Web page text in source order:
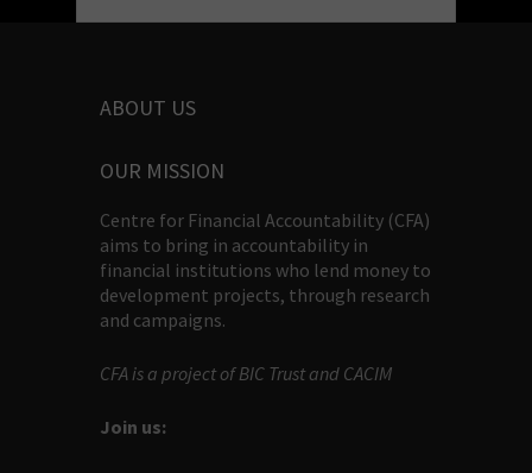
ABOUT US
OUR MISSION
Centre for Financial Accountability (CFA)
aims to bring in accountability in
financial institutions who lend money to
development projects, through research
and campaigns.
CFA is a project of BIC Trust and CACIM
Join us: